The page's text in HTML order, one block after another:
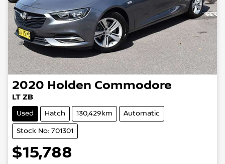
2020 Holden Commodore
LT ZB
Used Hatch 130,429km Automatic
Stock No: 701301
$15,788